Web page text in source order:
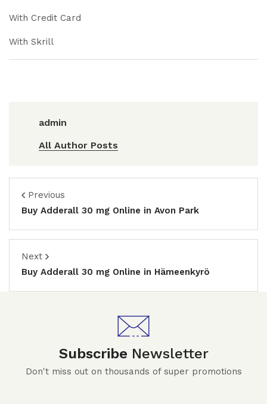
With Credit Card
With Skrill
admin
All Author Posts
Previous
Buy Adderall 30 mg Online in Avon Park
Next
Buy Adderall 30 mg Online in Hämeenkyrö
Subscribe Newsletter
Don't miss out on thousands of super promotions